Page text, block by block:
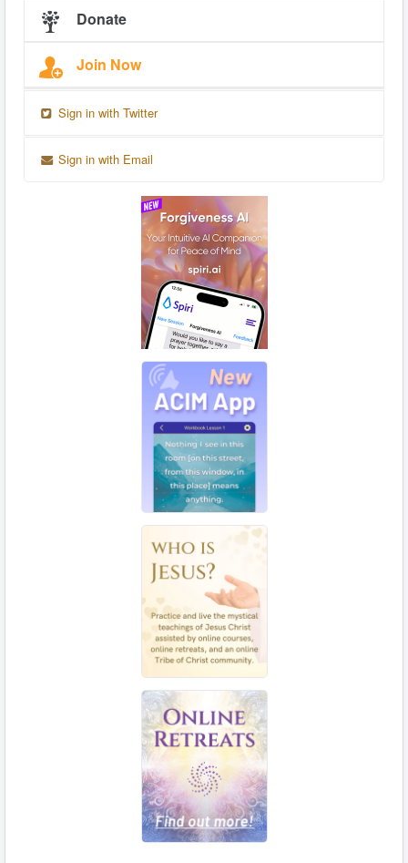
Donate
Join Now
Sign in with Twitter
Sign in with Email